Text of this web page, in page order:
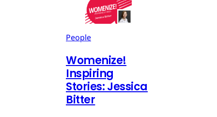
People
Womenize!
Inspiring
Stories: Jessica
Bitter